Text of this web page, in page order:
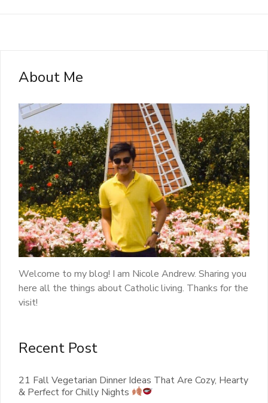
About Me
Welcome to my blog! I am Nicole Andrew. Sharing you
here all the things about Catholic living. Thanks for the
visit!
Recent Post
21 Fall Vegetarian Dinner Ideas That Are Cozy, Hearty
& Perfect for Chilly Nights